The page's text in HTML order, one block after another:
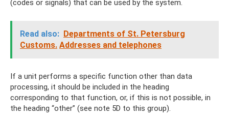
(codes or signals) that can be used by the system.
Read also: Departments of St. Petersburg
Customs. Addresses and telephones
If a unit performs a specific function other than data
processing, it should be included in the heading
corresponding to that function, or, if this is not possible, in
the heading “other” (see note 5D to this group).